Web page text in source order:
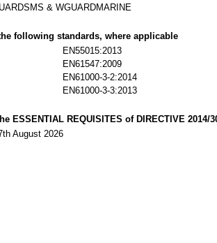
& WGUARDMARINE
following standards, where applicable
EN55015:2013
EN61547:2009
EN61000-3-2:2014
EN61000-3-3:2013
ESSENTIAL REQUISITES of DIRECTIVE 2014/
August 2026